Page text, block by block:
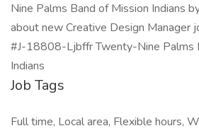
Nine Palms Band of Mission Indians
about new Creative Design Manager
#J-18808-Ljbffr Twenty-Nine Palms
Indians
Job Tags
Full time, Local area, Flexible hours,